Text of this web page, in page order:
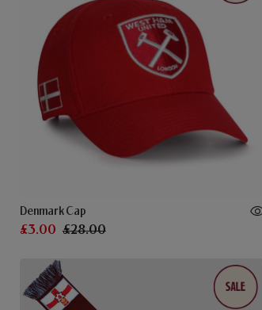
Denmark Cap
£3.00 £28.00